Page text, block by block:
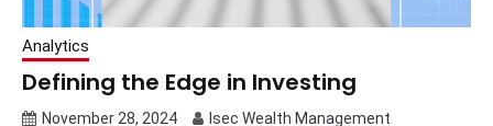
Analytics
Defining the Edge in Investing
November 28, 2024 Isec Wealth Management